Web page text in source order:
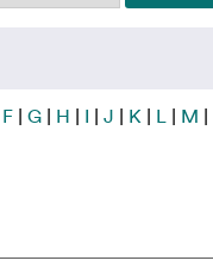
F | G | H | I | J | K | L | M |